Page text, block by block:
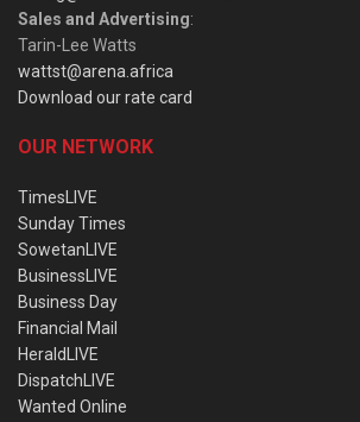
Sales and Advertising:
Tarin-Lee Watts
wattst@arena.africa
Download our rate card
OUR NETWORK
TimesLIVE
Sunday Times
SowetanLIVE
BusinessLIVE
Business Day
Financial Mail
HeraldLIVE
DispatchLIVE
Wanted Online